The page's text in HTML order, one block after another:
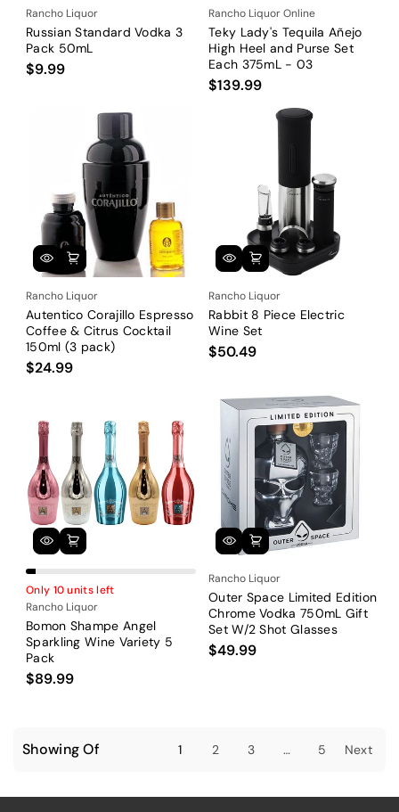
Rancho Liquor
Russian Standard Vodka 3
Pack 50mL
$9.99
Rancho Liquor Online
Teky Lady's Tequila Añejo
High Heel and Purse Set
Each 375mL - 03
$139.99
Rancho Liquor
Autentico Corajillo Espresso
Coffee & Citrus Cocktail
150ml (3 pack)
$24.99
Rancho Liquor
Rabbit 8 Piece Electric
Wine Set
$50.49
Only 10 units left
Rancho Liquor
Bomon Shampe Angel
Sparkling Wine Variety 5
Pack
$89.99
Rancho Liquor
Outer Space Limited Edition
Chrome Vodka 750mL Gift
Set W/2 Shot Glasses
$49.99
Showing Of 1 2 3 … 5 Next